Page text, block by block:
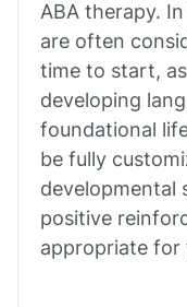
ABA therapy.
are often
time to start,
developing
foundational
be fully
developmental
positive
appropriate for